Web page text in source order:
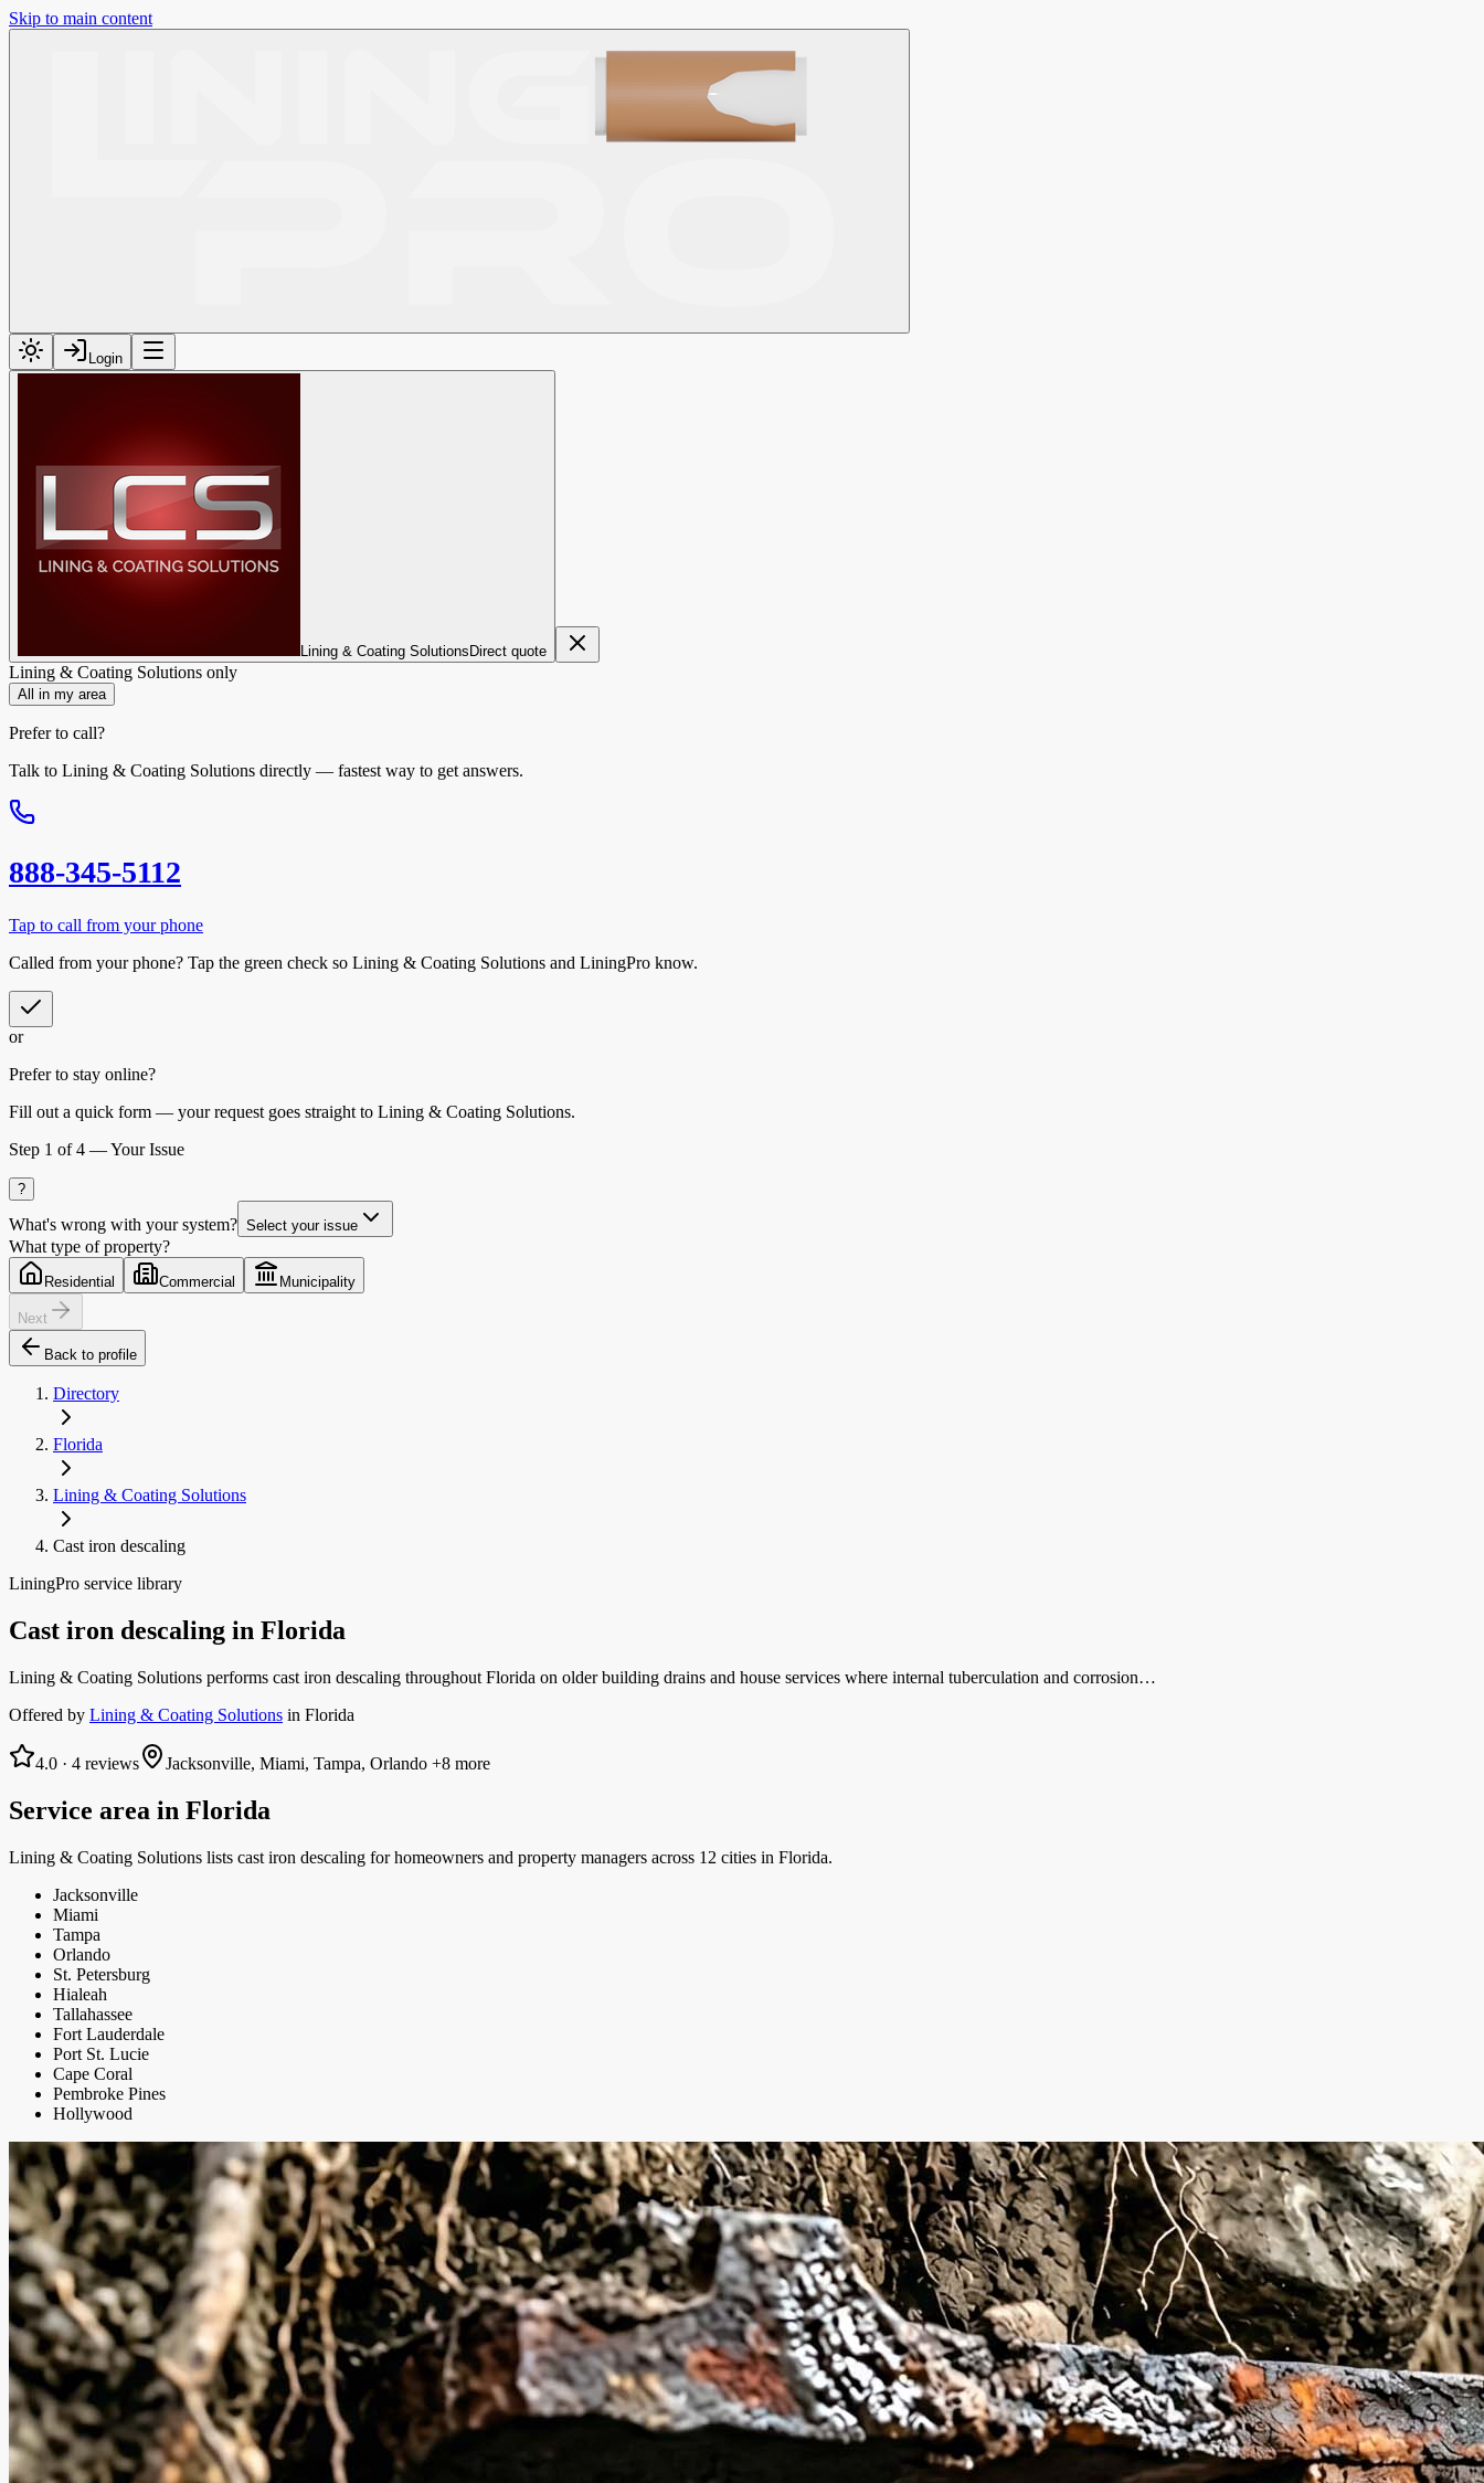
Skip to main content
Login
Lining & Coating Solutions Direct quote
Lining & Coating Solutions only
All in my area
Prefer to call?
Talk to Lining & Coating Solutions directly — fastest way to get answers.
888-345-5112
Tap to call from your phone
Called from your phone? Tap the green check so Lining & Coating Solutions and LiningPro know.
or
Prefer to stay online?
Fill out a quick form — your request goes straight to Lining & Coating Solutions.
Step 1 of 4 —Your Issue
?
What's wrong with your system? Select your issue
What type of property?
Residential Commercial Municipality
Next
Back to profile
Directory
Florida
Lining & Coating Solutions
Cast iron descaling
LiningPro service library
Cast iron descaling in Florida
Lining & Coating Solutions performs cast iron descaling throughout Florida on older building drains and house services where internal tuberculation and corrosion…
Offered by Lining & Coating Solutions in Florida
4.0 · 4 reviews Jacksonville, Miami, Tampa, Orlando +8 more
Service area in Florida
Lining & Coating Solutions lists cast iron descaling for homeowners and property managers across 12 cities in Florida.
Jacksonville
Miami
Tampa
Orlando
St. Petersburg
Hialeah
Tallahassee
Fort Lauderdale
Port St. Lucie
Cape Coral
Pembroke Pines
Hollywood